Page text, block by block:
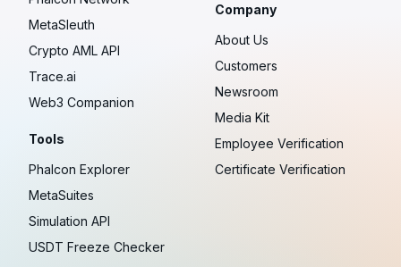
MetaSleuth
Crypto AML API
Trace.ai
Web3 Companion
Tools
Phalcon Explorer
MetaSuites
Simulation API
USDT Freeze Checker
Company
About Us
Customers
Newsroom
Media Kit
Employee Verification
Certificate Verification